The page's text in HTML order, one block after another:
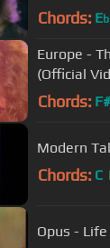
Chords: E
Europe -
(Official
Chords: F#
Modern
Chords: C
Opus -